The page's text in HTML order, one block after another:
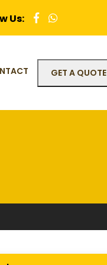
Us:
GET A QUOTE